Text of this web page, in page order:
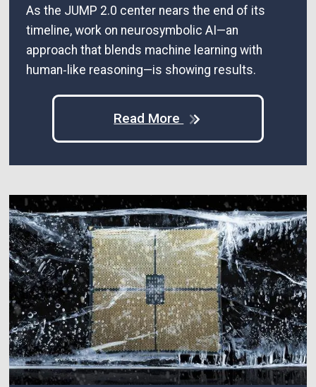
As the JUMP 2.0 center nears the end of its
timeline, work on neurosymbolic AI—an
approach that blends machine learning with
human‑like reasoning—is showing results.
Read More
Image